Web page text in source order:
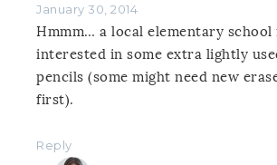
January 30, 2014
Hmmm… a local elementary school
interested in some extra lightly
pencils (some might need new
first).
Reply